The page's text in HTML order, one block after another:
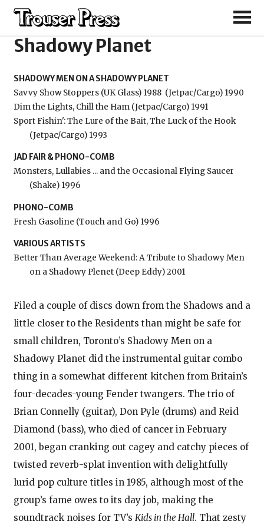
Shadowy Men on a
Shadowy Planet
SHADOWY MEN ON A SHADOWY PLANET
Savvy Show Stoppers (UK Glass) 1988 (Jetpac/Cargo) 1990
Dim the Lights, Chill the Ham (Jetpac/Cargo) 1991
Sport Fishin': The Lure of the Bait, The Luck of the Hook
(Jetpac/Cargo) 1993
JAD FAIR & PHONO-COMB
Monsters, Lullabies ... and the Occasional Flying Saucer
(Shake) 1996
PHONO-COMB
Fresh Gasoline (Touch and Go) 1996
VARIOUS ARTISTS
Better Than Average Weekend: A Tribute to Shadowy Men
on a Shadowy Plenet (Deep Eddy) 2001
Filed a couple of discs down from the Shadows and a
little closer to the Residents than might be safe for
small children, Toronto’s Shadowy Men on a
Shadowy Planet did the instrumental guitar combo
thing in a somewhat different kitchen from Britain’s
four-decades-young Fender twangers. The trio of
Brian Connelly (guitar), Don Pyle (drums) and Reid
Diamond (bass), who died of cancer in February
2001, began cranking out cagey and catchy pieces of
twisted reverb-splat invention with delightfully
lurid pop culture titles in 1985, although most of the
group’s fame owes to its day job, making the
soundtrack noises for TV’s Kids in the Hall. That zesty